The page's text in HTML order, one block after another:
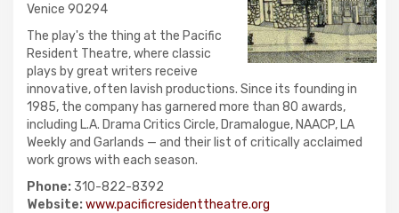
Venice 90294
The play's the thing at the Pacific
Resident Theatre, where classic
plays by great writers receive
innovative, often lavish productions. Since its founding in
1985, the company has garnered more than 80 awards,
including L.A. Drama Critics Circle, Dramalogue, NAACP, LA
Weekly and Garlands — and their list of critically acclaimed
work grows with each season.
Phone: 310-822-8392
Website:www.pacificresidenttheatre.org